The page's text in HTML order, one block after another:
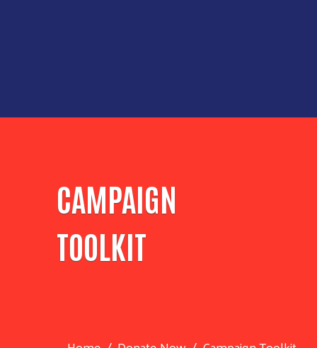
CAMPAIGN
TOOLKIT